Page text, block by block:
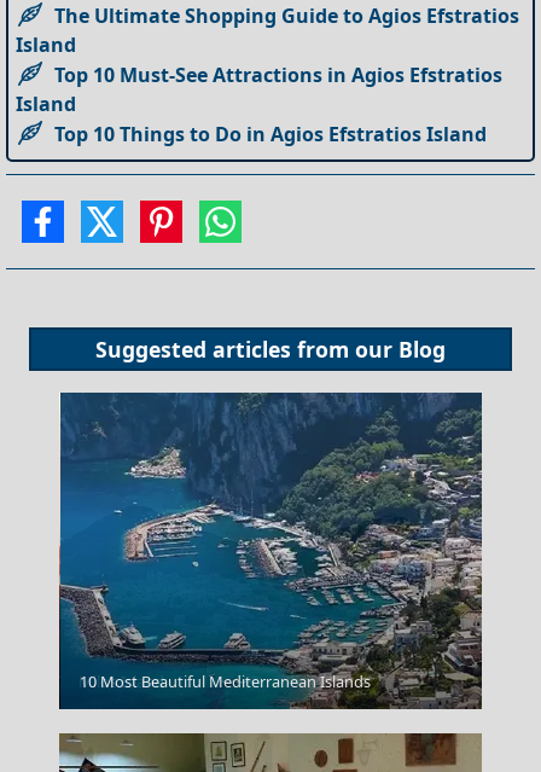
The Ultimate Shopping Guide to Agios Efstratios
Island
Top 10 Must-See Attractions in Agios Efstratios
Island
Top 10 Things to Do in Agios Efstratios Island
Suggested articles from our Blog
Milos Island
10 Most Beautiful Mediterranean Islands